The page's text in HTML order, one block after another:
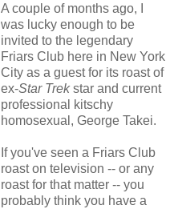
A couple of months ago, I
was lucky enough to be
invited to the legendary
Friars Club here in New York
City as a guest for its roast of
ex-Star Trekstar and current
professional kitschy
homosexual, George Takei.
If you've seen a Friars Club
roast on television -- or any
roast for that matter -- you
probably think you have a